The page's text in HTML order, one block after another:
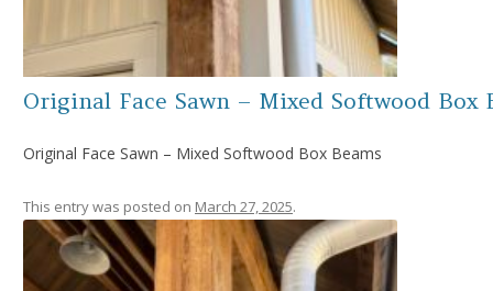
Original Face Sawn – Mixed Softwood Box
Original Face Sawn – Mixed Softwood Box Beams
This entry was posted on March 27, 2025.